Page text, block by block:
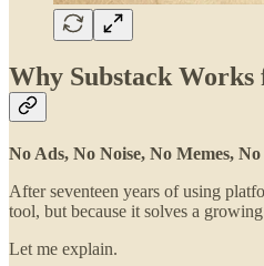
Why Substack
No Ads, No Noise, No Memes,
After seventeen years of using
tool, but because it solves a
Let me explain.